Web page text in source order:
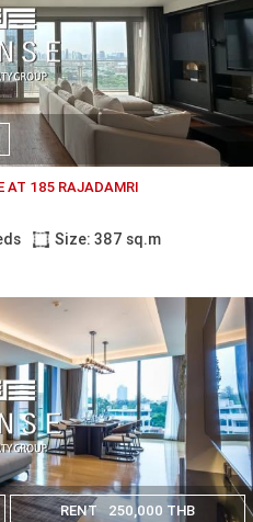
AT 185 RAJADAMRI
Size: 387 sq.m
RENT 250,000 THB